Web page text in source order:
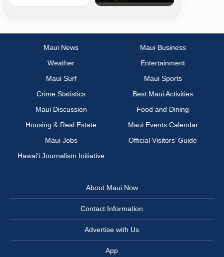
Maui News
Maui Business
Weather
Entertainment
Maui Surf
Maui Sports
Crime Statistics
Best Maui Activities
Maui Discussion
Food and Dining
Housing & Real Estate
Maui Events Calendar
Maui Jobs
Official Visitors’ Guide
Hawai‘i Journalism Initiative
About Maui Now
Contact Information
Advertise with Us
App